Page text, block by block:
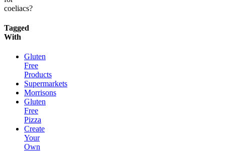
coeliacs?
Tagged
With
Gluten
Free
Products
Supermarkets
Morrisons
Gluten
Free
Pizza
Create
Your
Own